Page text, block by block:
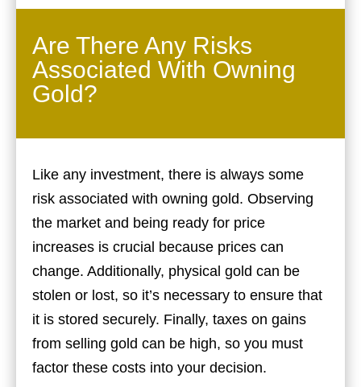
Are There Any Risks
Associated With Owning
Gold?
Like any investment, there is always some
risk associated with owning gold. Observing
the market and being ready for price
increases is crucial because prices can
change. Additionally, physical gold can be
stolen or lost, so it’s necessary to ensure that
it is stored securely. Finally, taxes on gains
from selling gold can be high, so you must
factor these costs into your decision.